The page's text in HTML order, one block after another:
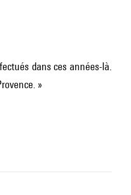
dans ces années-là.
»